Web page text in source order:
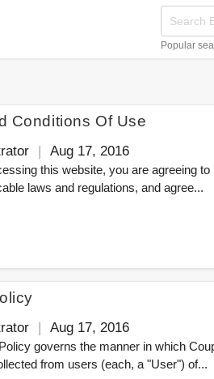
Popular
Conditions Of Use
Aug 17, 2016
this website, you are agreeing
laws and regulations, and agree...
Aug 17, 2016
governs the manner in which
from users (each, a "User") of...